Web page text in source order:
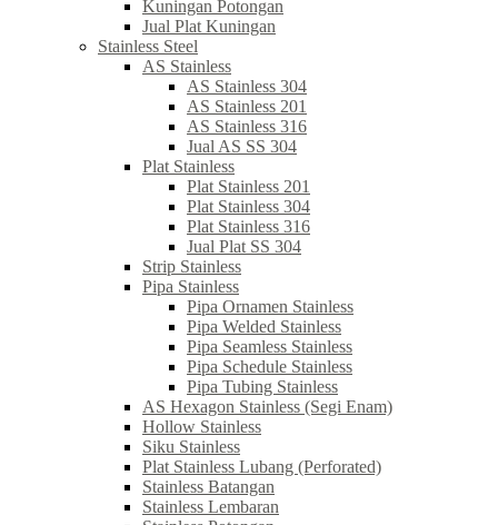
Kuningan Potongan
Jual Plat Kuningan
Stainless Steel
AS Stainless
AS Stainless 304
AS Stainless 201
AS Stainless 316
Jual AS SS 304
Plat Stainless
Plat Stainless 201
Plat Stainless 304
Plat Stainless 316
Jual Plat SS 304
Strip Stainless
Pipa Stainless
Pipa Ornamen Stainless
Pipa Welded Stainless
Pipa Seamless Stainless
Pipa Schedule Stainless
Pipa Tubing Stainless
AS Hexagon Stainless (Segi Enam)
Hollow Stainless
Siku Stainless
Plat Stainless Lubang (Perforated)
Stainless Batangan
Stainless Lembaran